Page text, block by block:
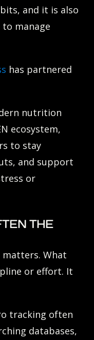
and it is also
manage
has partnered
nutrition
ecosystem,
to stay
and support
or
THE
What
or effort. It
tracking often
databases,